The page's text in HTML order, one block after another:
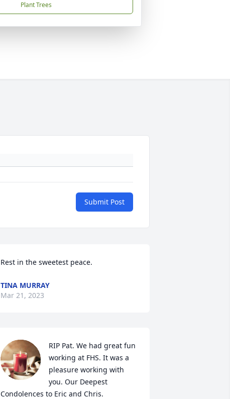
Plant Trees
Submit Post
Rest in the sweetest peace.
TINA MURRAY
Mar 21, 2023
RIP Pat. We had great fun
working at FHS. It was a
pleasure working with
you. Our Deepest
Condolences to Eric and Chris.